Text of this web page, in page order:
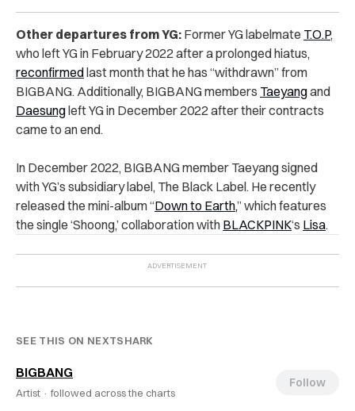
Other departures from YG: Former YG labelmate T.O.P,
who left YG in February 2022 after a prolonged hiatus,
reconfirmedlast month that he has “withdrawn” from
BIGBANG. Additionally, BIGBANG members Taeyangand
Daesungleft YG in December 2022 after their contracts
came to an end.
In December 2022, BIGBANG member Taeyang signed
with YG’s subsidiary label, The Black Label. He recently
released the mini-album “Down to Earth,” which features
the single ‘Shoong,’ collaboration with BLACKPINK‘s Lisa.
SEE THIS ON NEXTSHARK
BIGBANG
Artist · followed across the charts
Follow